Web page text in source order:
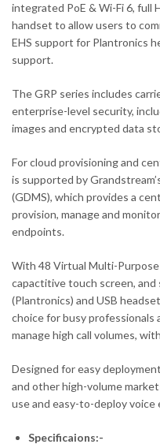
integrated PoE & Wi-Fi 6, full
handset to allow users to
EHS support for Plantronics
support.
The GRP series includes
enterprise-level security,
images and encrypted data
For cloud provisioning and
is supported by
(GDMS), which provides a
provision, manage and
endpoints.
With 48 Virtual Multi-
capactitive touch screen,
(Plantronics) and USB
choice for busy
manage high call volumes,
Designed for easy
and other high-volume
use and easy-to-deploy voice
Specificaions:-